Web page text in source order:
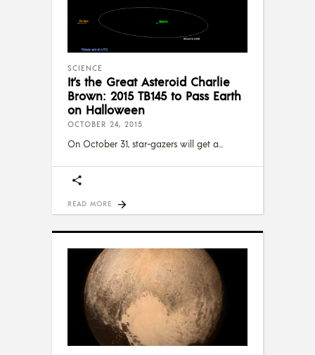
SCIENCE
It’s the Great Asteroid Charlie
Brown: 2015 TB145 to Pass Earth
on Halloween
OCTOBER 24, 2015
On October 31, star-gazers will get a
READ MORE